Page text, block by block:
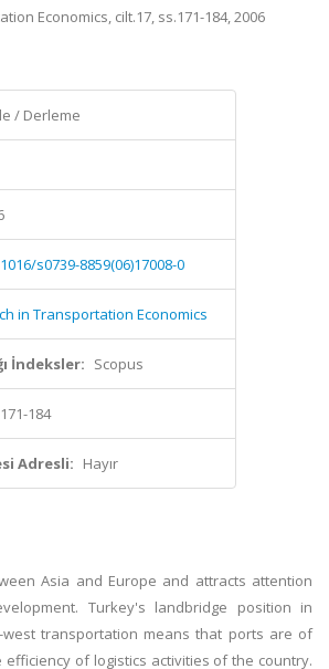
Economics, cilt.17, ss.171-184, 2006
/ Derleme
s0739-8859(06)17008-0
in Transportation Economics
İndeksler: Scopus
184
Adresli: Hayır
Asia and Europe and attracts attention
Turkey's landbridge position in
transportation means that ports are of
of logistics activities of the country.